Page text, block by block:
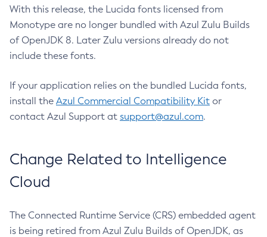
With this release, the Lucida fonts licensed from
Monotype are no longer bundled with Azul Zulu Builds
of OpenJDK 8. Later Zulu versions already do not
include these fonts.
If your application relies on the bundled Lucida fonts,
install the Azul Commercial Compatibility Kit or
contact Azul Support at support@azul.com.
Change Related to Intelligence
Cloud
The Connected Runtime Service (CRS) embedded agent
is being retired from Azul Zulu Builds of OpenJDK, as